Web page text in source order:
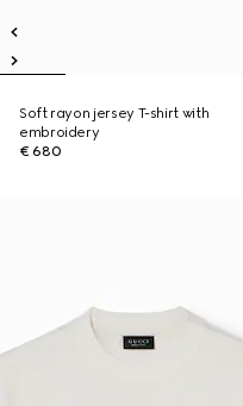
Soft rayon jersey T-shirt with
embroidery
€ 680